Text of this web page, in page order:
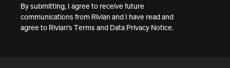
By submitting, I agree to receive future
communications from Rivian and I have read and
agree to Rivian's Terms and Data Privacy Notice.